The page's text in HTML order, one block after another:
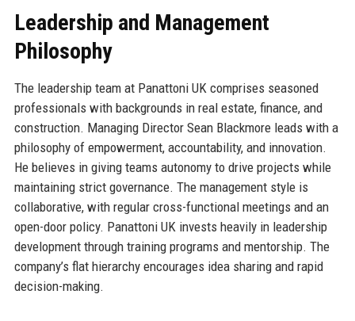
Leadership and Management
Philosophy
The leadership team at Panattoni UK comprises seasoned
professionals with backgrounds in real estate, finance, and
construction. Managing Director Sean Blackmore leads with a
philosophy of empowerment, accountability, and innovation.
He believes in giving teams autonomy to drive projects while
maintaining strict governance. The management style is
collaborative, with regular cross-functional meetings and an
open-door policy. Panattoni UK invests heavily in leadership
development through training programs and mentorship. The
company’s flat hierarchy encourages idea sharing and rapid
decision-making.